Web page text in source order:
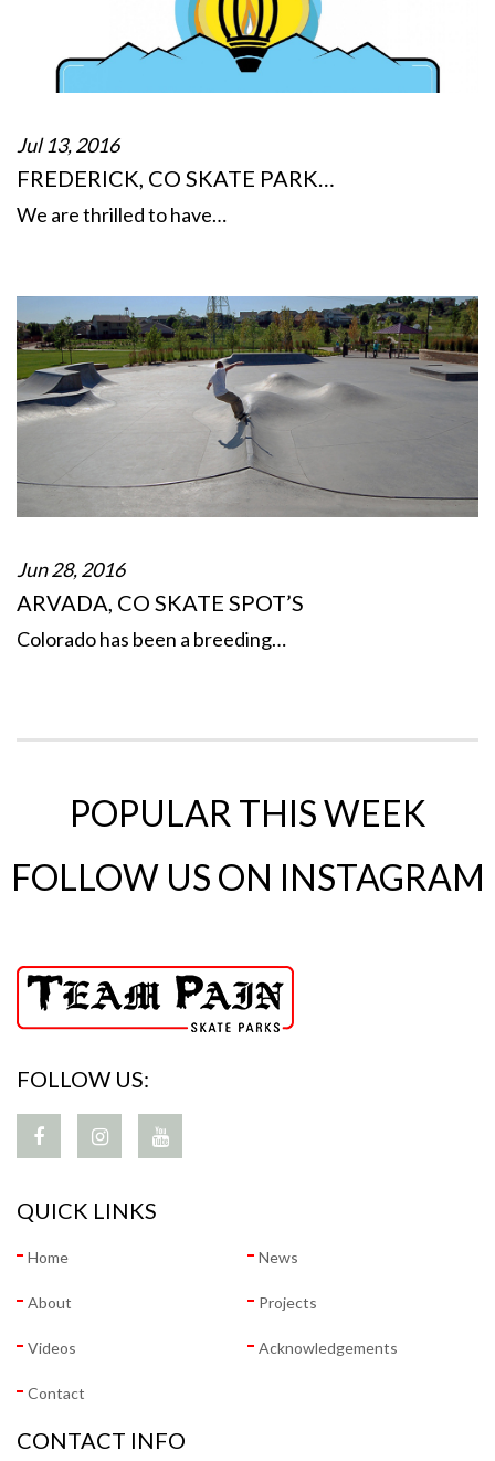
Jul 13, 2016
FREDERICK, CO SKATE PARK…
We are thrilled to have…
Jun 28, 2016
ARVADA, CO SKATE SPOT’S
Colorado has been a breeding…
POPULAR THIS WEEK
FOLLOW US ON INSTAGRAM
FOLLOW US:
QUICK LINKS
Home News
About Projects
Videos Acknowledgements
Contact
CONTACT INFO